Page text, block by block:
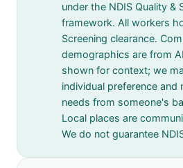
under the NDIS Quality &
framework. All workers
Screening clearance.
demographics are from
shown for context; we
individual preference and
needs from someone's
Local places are
We do not guarantee